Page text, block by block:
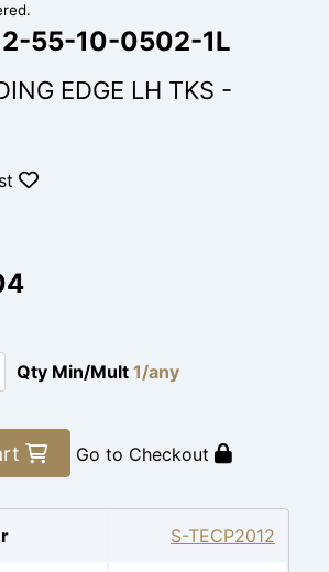
55-10-0502-1L
EDGE LH TKS -
Qty Min/Mult 1/any
Go to Checkout
S-TECP2012